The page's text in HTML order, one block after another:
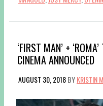
‘FIRST MAN’ +
CINEMA ANNOUNCED
AUGUST 30, 2018BYKRISTIN